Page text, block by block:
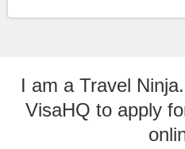
I am a Travel
VisaHQ to apply